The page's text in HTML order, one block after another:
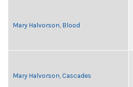
Mary Halvorson, Blood
Mary Halvorson, Cascades